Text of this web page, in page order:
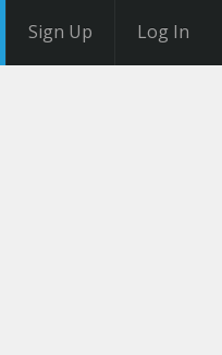
Sign Up Log In